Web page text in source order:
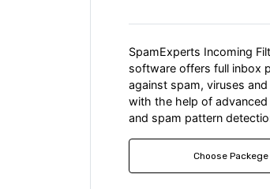
SpamExperts Incoming
software offers full inbox
against spam, viruses
with the help of
and spam pattern
Choose Packege